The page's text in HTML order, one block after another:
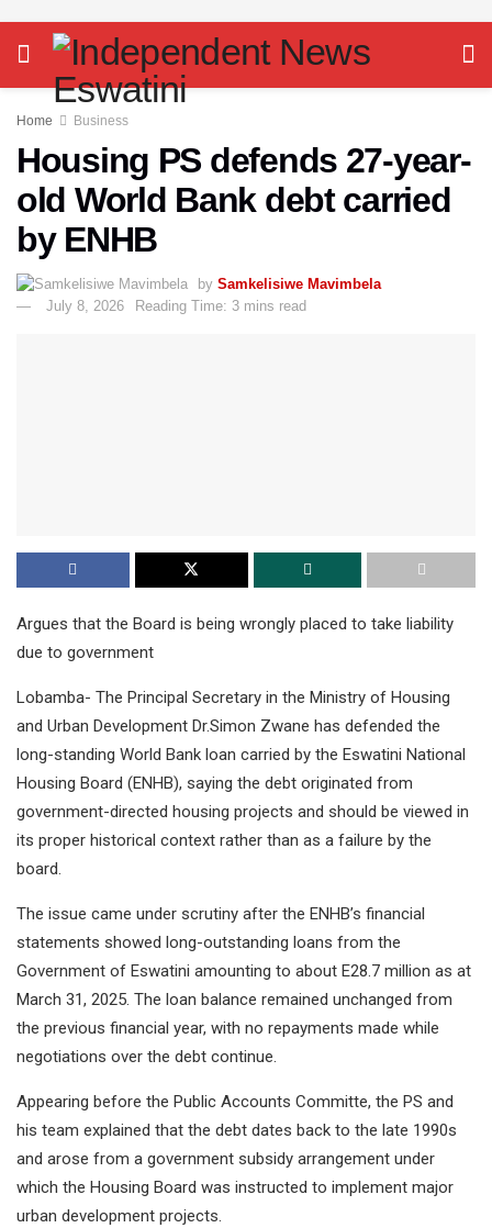
Home Business
Housing PS defends 27-year-
old World Bank debt carried
by ENHB
by Samkelisiwe Mavimbela
July 8, 2026
Reading Time: 3 mins read
Argues that the Board is being wrongly placed to take liability
due to government
Lobamba- The Principal Secretary in the Ministry of Housing
and Urban Development Dr.Simon Zwane has defended the
long-standing World Bank loan carried by the Eswatini National
Housing Board (ENHB), saying the debt originated from
government-directed housing projects and should be viewed in
its proper historical context rather than as a failure by the
board.
The issue came under scrutiny after the ENHB’s financial
statements showed long-outstanding loans from the
Government of Eswatini amounting to about E28.7 million as at
March 31, 2025. The loan balance remained unchanged from
the previous financial year, with no repayments made while
negotiations over the debt continue.
Appearing before the Public Accounts Committe, the PS and
his team explained that the debt dates back to the late 1990s
and arose from a government subsidy arrangement under
which the Housing Board was instructed to implement major
urban development projects.